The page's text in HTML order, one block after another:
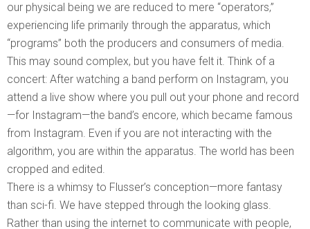
our physical being we are reduced to mere “operators,”
experiencing life primarily through the apparatus, which
“programs” both the producers and consumers of media.
This may sound complex, but you have felt it. Think of a
concert: After watching a band perform on Instagram, you
attend a live show where you pull out your phone and record
—for Instagram—the band’s encore, which became famous
from Instagram. Even if you are not interacting with the
algorithm, you are within the apparatus. The world has been
cropped and edited.
There is a whimsy to Flusser’s conception—more fantasy
than sci-fi. We have stepped through the looking glass.
Rather than using the internet to communicate with people,